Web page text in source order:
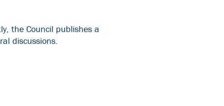
the Council publishes a
discussions.